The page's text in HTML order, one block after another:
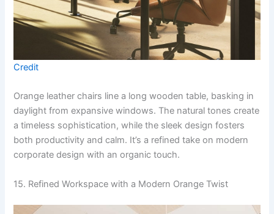
Credit
Orange leather chairs line a long wooden table, basking in
daylight from expansive windows. The natural tones create
a timeless sophistication, while the sleek design fosters
both productivity and calm. It’s a refined take on modern
corporate design with an organic touch.
15. Refined Workspace with a Modern Orange Twist